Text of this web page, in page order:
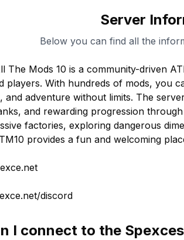
Server
Below you can find all the
The Mods 10 is a community-driven
players. With hundreds of mods, you
and adventure without limits. The
and rewarding progression
factories, exploring dangerous
provides a fun and welcoming
discord
I connect to the